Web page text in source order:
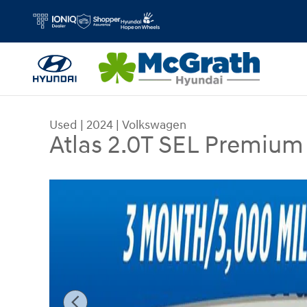
Used | 2024 | Volkswagen
Atlas 2.0T SEL